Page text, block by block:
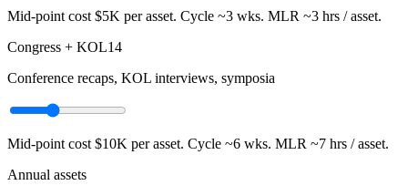
Mid-point cost $5K per asset. Cycle ~3 wks. MLR ~3 hrs / asset.
Congress + KOL14
Conference recaps, KOL interviews, symposia
Mid-point cost $10K per asset. Cycle ~6 wks. MLR ~7 hrs / asset.
Annual assets